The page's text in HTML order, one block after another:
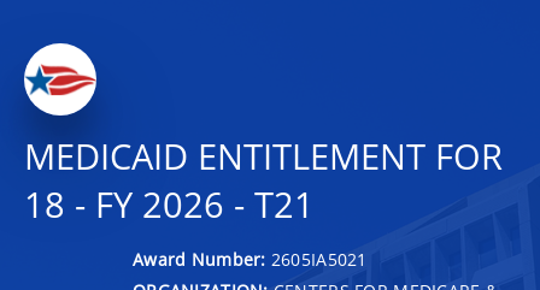
MEDICAID ENTITLEMENT FOR
18 - FY 2026 - T21
Award Number: 2605IA5021